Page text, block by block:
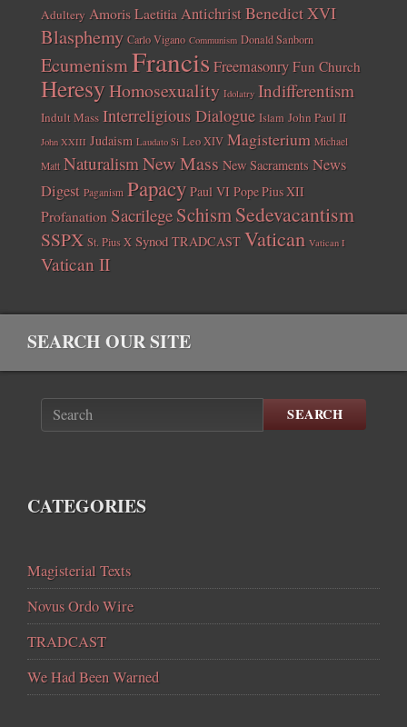
Adultery Amoris Laetitia AntichristBenedict XVI
Blasphemy Carlo Vigano Communism Donald Sanborn
EcumenismFrancisFreemasonry Fun Church
HeresyHomosexuality Idolatry Indifferentism
Indult Mass Interreligious Dialogue Islam John Paul II
John XXIII Judaism Laudato Si Leo XIV Magisterium Michael
Matt Naturalism New Mass New Sacraments News
Digest Paganism Papacy Paul VI Pope Pius XII
Profanation Sacrilege SchismSedevacantism
SSPX St. Pius X Synod TRADCAST Vatican Vatican I
Vatican II
SEARCH OUR SITE
SEARCH
CATEGORIES
Magisterial Texts
Novus Ordo Wire
TRADCAST
We Had Been Warned